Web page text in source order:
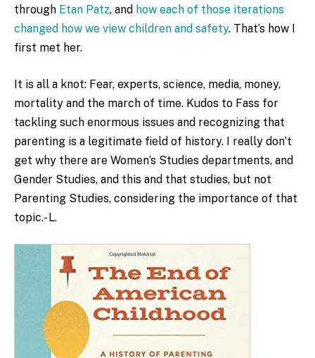
through Etan Patz, and how each of those iterations
changed how we view children and safety. That’s how I
first met her.
It is all a knot: Fear, experts, science, media, money,
mortality and the march of time. Kudos to Fass for
tackling such enormous issues and recognizing that
parenting is a legitimate field of history. I really don’t
get why there are Women’s Studies departments, and
Gender Studies, and this and that studies, but not
Parenting Studies, considering the importance of that
topic.- L.